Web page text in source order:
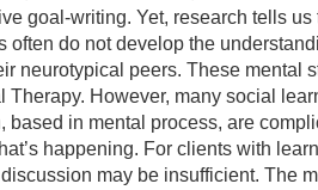
goal-writing. Yet, research tells
often do not develop the
neurotypical peers. These mental
Therapy. However, many social
based in mental process, are
happening. For clients with
may be insufficient. The